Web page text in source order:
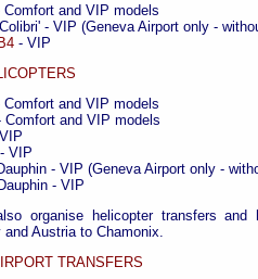
and VIP models
- VIP (Geneva Airport only -
- VIP
and VIP models
and VIP models
VIP
- VIP (Geneva Airport only -
- VIP
organise helicopter transfers
Austria to Chamonix.
TRANSFERS